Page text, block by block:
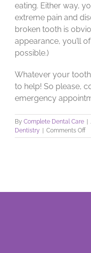
eating. Either way,
extreme pain and
broken tooth is
appearance, you’ll
possible.)
Whatever your
to help! So please,
emergency
By Complete Dental Care |
Dentistry | Comments Offon